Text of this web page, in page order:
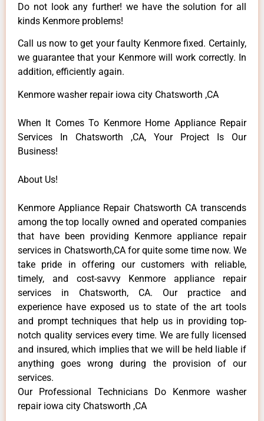
Do not look any further! we have the solution for all
kinds Kenmore problems!
Call us now to get your faulty Kenmore fixed. Certainly,
we guarantee that your Kenmore will work correctly. In
addition, efficiently again.
Kenmore washer repair iowa city Chatsworth ,CA
When It Comes To Kenmore Home Appliance Repair
Services In Chatsworth ,CA, Your Project Is Our
Business!
About Us!
Kenmore Appliance Repair Chatsworth CA transcends
among the top locally owned and operated companies
that have been providing Kenmore appliance repair
services in Chatsworth,CA for quite some time now. We
take pride in offering our customers with reliable,
timely, and cost-savvy Kenmore appliance repair
services in Chatsworth, CA. Our practice and
experience have exposed us to state of the art tools
and prompt techniques that help us in providing top-
notch quality services every time. We are fully licensed
and insured, which implies that we will be held liable if
anything goes wrong during the provision of our
services.
Our Professional Technicians Do Kenmore washer
repair iowa city Chatsworth ,CA